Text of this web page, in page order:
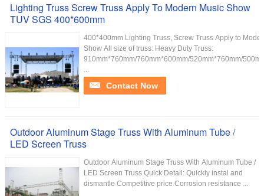
Lighting Truss Screw Truss Apply To Modern Music Show
TUV SGS 400*600mm
400*400mm Lighting Truss, Screw Truss Apply to
Show All size of truss: Heavy Duty Truss:
910mm*760mm/760mm*600mm/520mm*760mm/
...
Contact Now
Outdoor Aluminum Stage Truss With Aluminum Tube /
LED Screen Truss
Outdoor Aluminum Stage Truss With Aluminum Tube /
LED Screen Truss Quick Detail: Quickly instal and
dismantle Competitive price Corrosion resistance ...